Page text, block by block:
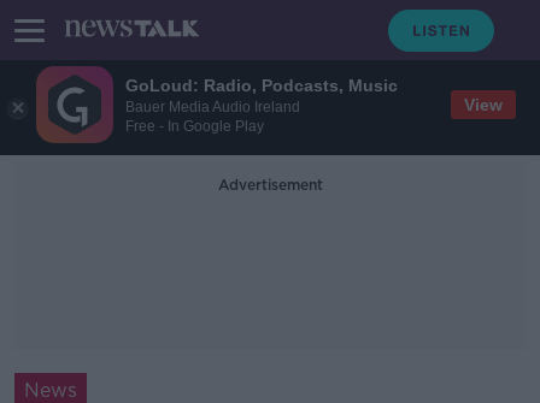
GoLoud: Radio, Podcasts, Music
Bauer Media Audio Ireland
Free - In Google Play
View
Advertisement
News